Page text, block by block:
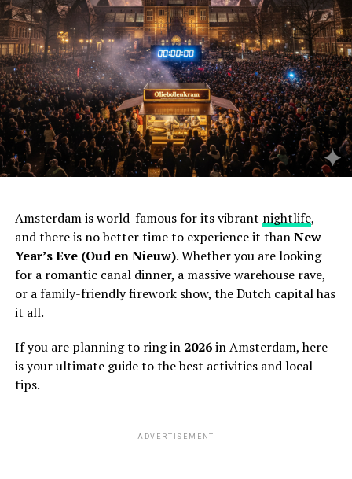
Amsterdam is world-famous for its vibrant nightlife,
and there is no better time to experience it thanNew
Year’s Eve (Oud en Nieuw). Whether you are looking
for a romantic canal dinner, a massive warehouse rave,
or a family-friendly firework show, the Dutch capital has
it all.
If you are planning to ring in 2026in Amsterdam, here
is your ultimate guide to the best activities and local
tips.
ADVERTISEMENT